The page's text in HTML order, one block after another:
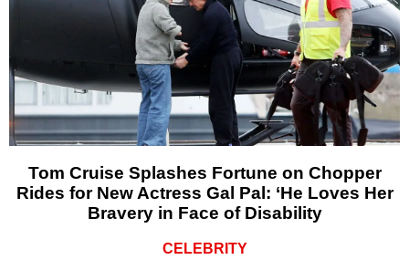
Tom Cruise Splashes Fortune on Chopper
Rides for New Actress Gal Pal: ‘He Loves Her
Bravery in Face of Disability
CELEBRITY